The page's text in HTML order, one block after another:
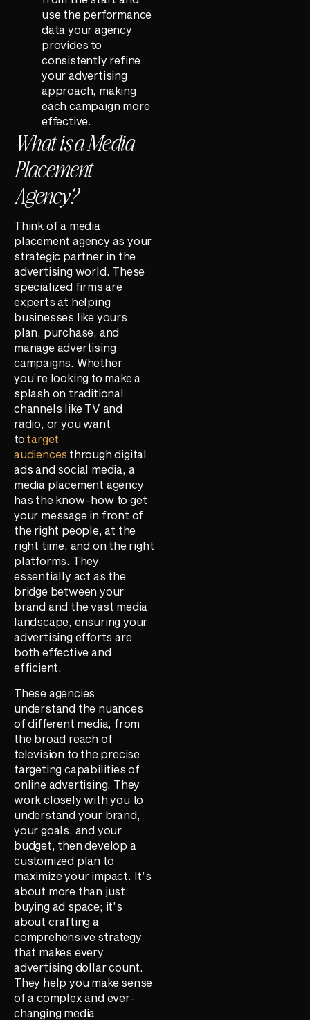
use the performance
data your agency
provides to
consistently refine
your advertising
approach, making
each campaign more
effective.
What is a Media
Placement
Agency?
Think of a media
placement agency as your
strategic partner in the
advertising world. These
specialized firms are
experts at helping
businesses like yours
plan, purchase, and
manage advertising
campaigns. Whether
you’re looking to make a
splash on traditional
channels like TV and
radio, or you want
to target
audiences through digital
ads and social media, a
media placement agency
has the know-how to get
your message in front of
the right people, at the
right time, and on the right
platforms. They
essentially act as the
bridge between your
brand and the vast media
landscape, ensuring your
advertising efforts are
both effective and
efficient.
These agencies
understand the nuances
of different media, from
the broad reach of
television to the precise
targeting capabilities of
online advertising. They
work closely with you to
understand your brand,
your goals, and your
budget, then develop a
customized plan to
maximize your impact. It’s
about more than just
buying ad space; it’s
about crafting a
comprehensive strategy
that makes every
advertising dollar count.
They help you make sense
of a complex and ever-
changing media